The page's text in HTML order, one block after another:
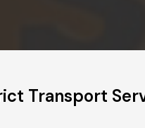
Transport